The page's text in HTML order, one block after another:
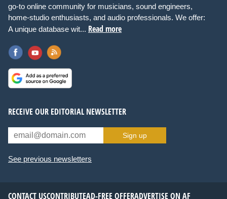
go-to online community for musicians, sound engineers,
home-studio enthusiasts, and audio professionals. We offer:
A unique database wit... Read more
RECEIVE OUR EDITORIAL NEWSLETTER
Sign up
See previous newsletters
CONTACT USCONTRIBUTEAD-FREE OFFERADVERTISE ON AF